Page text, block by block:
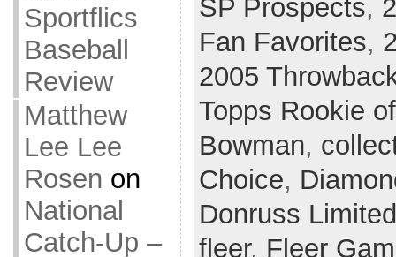
Sportflics
Baseball
Review
Matthew
Lee Lee
Rosen on
National
Catch-Up –
SP Prospects,
Fan Favorites,
2005
Topps Rookie
Bowman,
Choice,
Donruss Limited
fleer, Fleer